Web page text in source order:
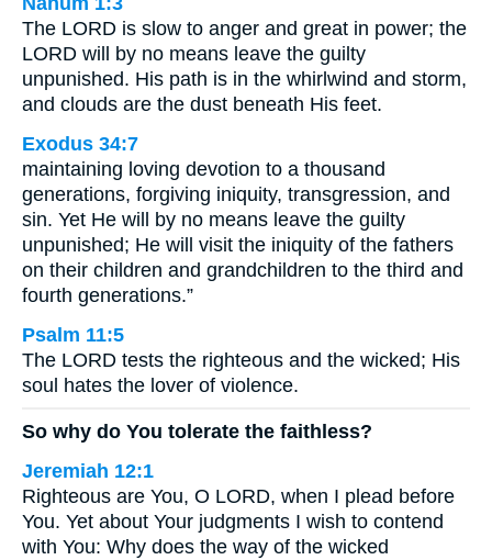
The LORD is slow to anger and great in power; the
LORD will by no means leave the guilty
unpunished. His path is in the whirlwind and storm,
and clouds are the dust beneath His feet.
Exodus 34:7
maintaining loving devotion to a thousand
generations, forgiving iniquity, transgression, and
sin. Yet He will by no means leave the guilty
unpunished; He will visit the iniquity of the fathers
on their children and grandchildren to the third and
fourth generations.”
Psalm 11:5
The LORD tests the righteous and the wicked; His
soul hates the lover of violence.
So why do You tolerate the faithless?
Jeremiah 12:1
Righteous are You, O LORD, when I plead before
You. Yet about Your judgments I wish to contend
with You: Why does the way of the wicked